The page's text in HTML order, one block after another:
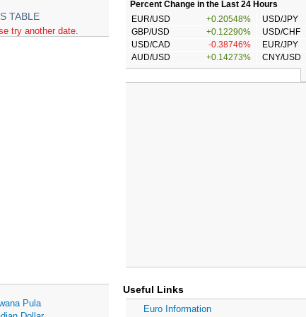
TABLE
try another date.
Pula
Percent Change in the Last 24 Hours
EUR/USD
+0.20548% USD/JPY
GBP/USD
+0.12290% USD/CHF
USD/CAD
-0.38746% EUR/JPY
AUD/USD
+0.14273% CNY/USD
Useful Links
Euro Information